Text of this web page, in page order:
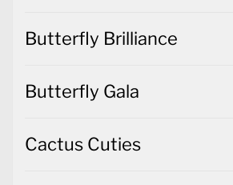
Butterfly Brilliance
Butterfly Gala
Cactus Cuties